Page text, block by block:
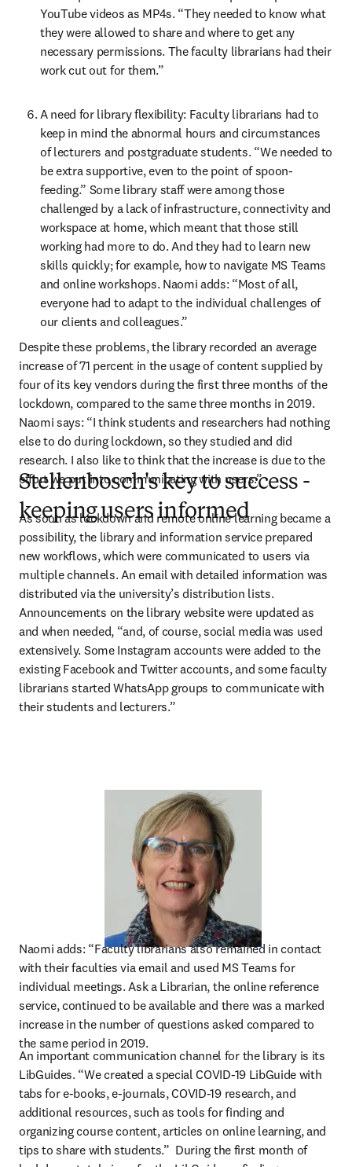
YouTube videos as MP4s. “They needed to know what
they were allowed to share and where to get any
necessary permissions. The faculty librarians had their
work cut out for them.”
A need for library flexibility: Faculty librarians had to
keep in mind the abnormal hours and circumstances
of lecturers and postgraduate students. “We needed to
be extra supportive, even to the point of spoon-
feeding.” Some library staff were among those
challenged by a lack of infrastructure, connectivity and
workspace at home, which meant that those still
working had more to do. And they had to learn new
skills quickly; for example, how to navigate MS Teams
and online workshops. Naomi adds: “Most of all,
everyone had to adapt to the individual challenges of
our clients and colleagues.”
Despite these problems, the library recorded an average
increase of 71 percent in the usage of content supplied by
four of its key vendors during the first three months of the
lockdown, compared to the same three months in 2019.
Naomi says: “I think students and researchers had nothing
else to do during lockdown, so they studied and did
research. I also like to think that the increase is due to the
effort we put into communicating with users.”
Stellenbosch's key to success -
keeping users informed
As soon as lockdown and remote online learning became a
possibility, the library and information service prepared
new workflows, which were communicated to users via
multiple channels. An email with detailed information was
distributed via the university’s distribution lists.
Announcements on the library website were updated as
and when needed, “and, of course, social media was used
extensively. Some Instagram accounts were added to the
existing Facebook and Twitter accounts, and some faculty
librarians started WhatsApp groups to communicate with
their students and lecturers.”
Naomi adds: “Faculty librarians also remained in contact
with their faculties via email and used MS Teams for
individual meetings. Ask a Librarian, the online reference
service, continued to be available and there was a marked
increase in the number of questions asked compared to
the same period in 2019.
An important communication channel for the library is its
LibGuides. “We created a special COVID-19 LibGuide with
tabs for e-books, e-journals, COVID-19 research, and
additional resources, such as tools for finding and
organizing course content, articles on online learning, and
tips to share with students.”  During the first month of